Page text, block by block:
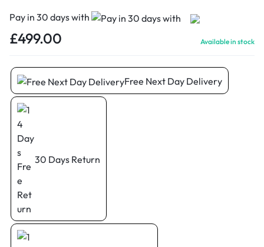
Pay in 30 days with
£499.00 Available in stock
Free Next Day Delivery
30 Days Return